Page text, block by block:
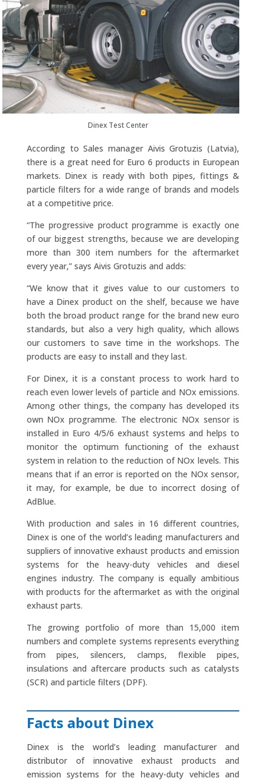
Dinex Test Center
According to Sales manager Aivis Grotuzis (Latvia),
there is a great need for Euro 6 products in European
markets. Dinex is ready with both pipes, fittings &
particle filters for a wide range of brands and models
at a competitive price.
“The progressive product programme is exactly one
of our biggest strengths, because we are developing
more than 300 item numbers for the aftermarket
every year,” says Aivis Grotuzis and adds:
“We know that it gives value to our customers to
have a Dinex product on the shelf, because we have
both the broad product range for the brand new euro
standards, but also a very high quality, which allows
our customers to save time in the workshops. The
products are easy to install and they last.
For Dinex, it is a constant process to work hard to
reach even lower levels of particle and NOx emissions.
Among other things, the company has developed its
own NOx programme. The electronic NOx sensor is
installed in Euro 4/5/6 exhaust systems and helps to
monitor the optimum functioning of the exhaust
system in relation to the reduction of NOx levels. This
means that if an error is reported on the NOx sensor,
it may, for example, be due to incorrect dosing of
AdBlue.
With production and sales in 16 different countries,
Dinex is one of the world’s leading manufacturers and
suppliers of innovative exhaust products and emission
systems for the heavy-duty vehicles and diesel
engines industry. The company is equally ambitious
with products for the aftermarket as with the original
exhaust parts.
The growing portfolio of more than 15,000 item
numbers and complete systems represents everything
from pipes, silencers, clamps, flexible pipes,
insulations and aftercare products such as catalysts
(SCR) and particle filters (DPF).
Facts about Dinex
Dinex is the world’s leading manufacturer and
distributor of innovative exhaust products and
emission systems for the heavy-duty vehicles and